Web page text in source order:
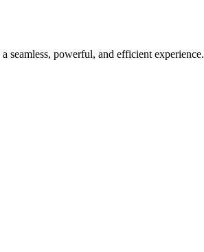
seamless, powerful, and efficient experience.